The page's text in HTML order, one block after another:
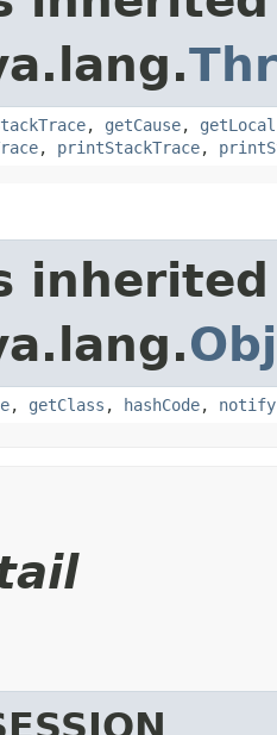
, getCause,
, printStackTrace,
, getClass , hashCode, notify